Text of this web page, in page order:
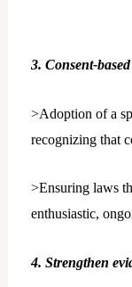
3. Consent-
>Adoption of a
recognizing that
>Ensuring laws
enthusiastic,
4. Strengthen